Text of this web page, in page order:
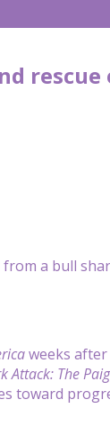
rescue
from a bull
weeks
Attack: The
toward